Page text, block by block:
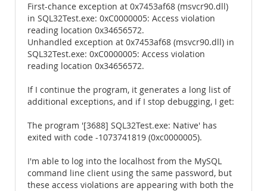
First-chance exception at 0x7453af68 (msvcr90.dll)
in SQL32Test.exe: 0xC0000005: Access violation
reading location 0x34656572.
Unhandled exception at 0x7453af68 (msvcr90.dll) in
SQL32Test.exe: 0xC0000005: Access violation
reading location 0x34656572.
If I continue the program, it generates a long list of
additional exceptions, and if I stop debugging, I get:
The program '[3688] SQL32Test.exe: Native' has
exited with code -1073741819 (0xc0000005).
I'm able to log into the localhost from the MySQL
command line client using the same password, but
these access violations are appearing with both the